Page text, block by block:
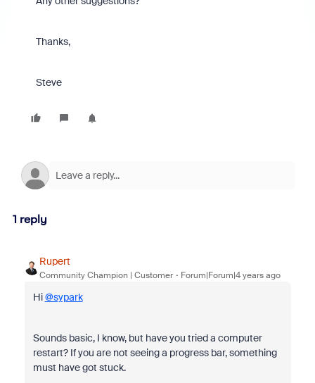
Thanks,
Steve
1 reply
Rupert
Community Champion | Customer Forum|Forum|4 years ago
Hi@sypark
Sounds basic, I know, but have you tried a computer
restart? If you are not seeing a progress bar, something
must have got stuck.